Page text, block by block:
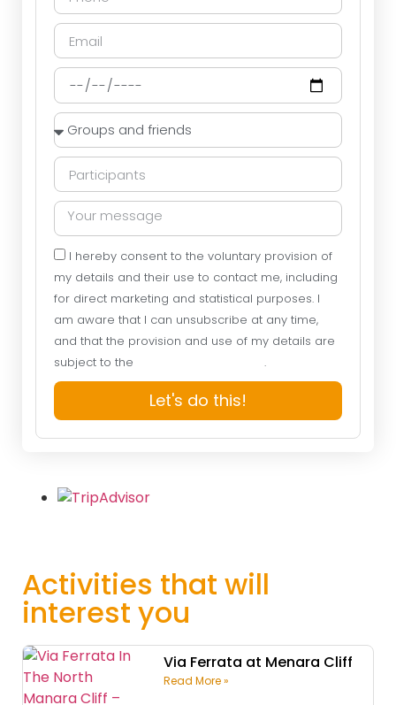
I hereby consent to the voluntary provision of
my details and their use to contact me, including
for direct marketing and statistical purposes. I
am aware that I can unsubscribe at any time,
and that the provision and use of my details are
subject to the
.
Let's do this!
Activities that will
interest you
Via Ferrata at Menara Cliff
Read More »